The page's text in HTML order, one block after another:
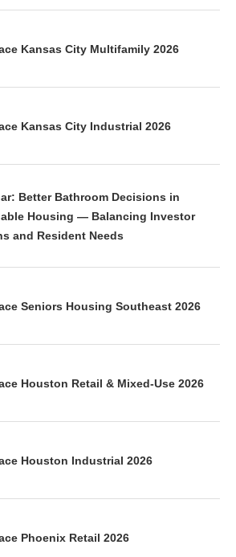
Kansas City Multifamily 2026
Kansas City Industrial 2026
Better Bathroom Decisions in
Housing — Balancing Investor
and Resident Needs
Seniors Housing Southeast 2026
Houston Retail & Mixed-Use 2026
Houston Industrial 2026
Phoenix Retail 2026